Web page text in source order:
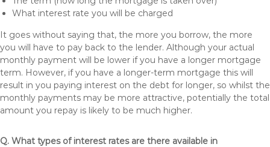
What interest rate you will be charged
It goes without saying that, the more you borrow, the more
you will have to pay back to the lender. Although your actual
monthly payment will be lower if you have a longer mortgage
term. However, if you have a longer-term mortgage this will
result in you paying interest on the debt for longer, so whilst the
monthly payments may be more attractive, potentially the total
amount you repay is likely to be much higher.
Q. What types of interest rates are there available in